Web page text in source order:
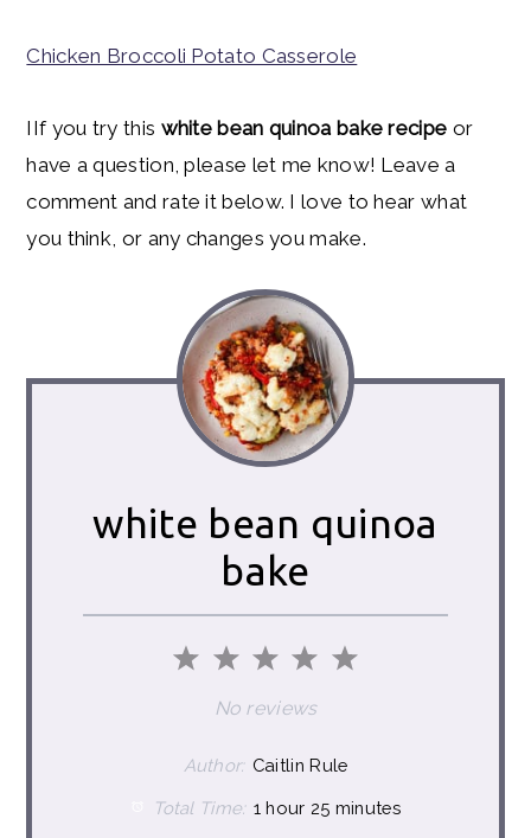
Chicken Broccoli Potato Casserole
IIf you try this white bean quinoa bake recipe or
have a question, please let me know! Leave a
comment and rate it below. I love to hear what
you think, or any changes you make.
white bean quinoa
bake
5
4
Stars
3
Stars
2
Stars
1
Star
No reviews
Author: Caitlin Rule
Total Time: 1 hour 25 minutes